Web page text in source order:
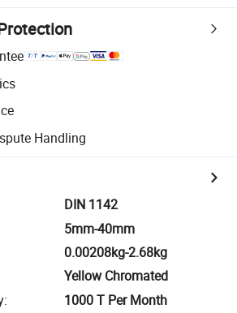
Handling
DIN 1142
5mm-40mm
0.00208kg-2.68kg
Yellow Chromated
: 1000 T Per Month